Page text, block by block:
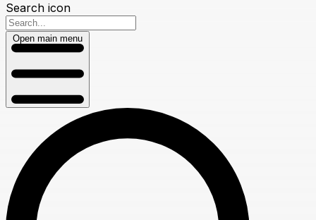
Search icon
Open main menu